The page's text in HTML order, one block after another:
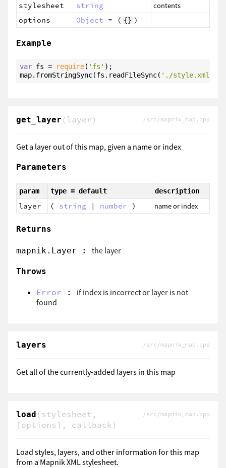
stylesheet string
contents
options
Object = ( {} )
Example
var fs = require( 'fs' );
map.fromStringSync(fs.readFileSync( './style.xml'
/src/mapnik_map.cpp
get_layer (layer)
Get a layer out of this map, given a name or index
Parameters
param type = default description
layer ( string | number ) name or index
Returns
mapnik.Layer : the layer
Throws
Error : if index is incorrect or layer is not
found
/src/mapnik_map.cpp
layers
Get all of the currently-added layers in this map
/src/mapnik_map.cpp
load (stylesheet,
[options], callback)
Load styles, layers, and other information for this map
from a Mapnik XML stylesheet.